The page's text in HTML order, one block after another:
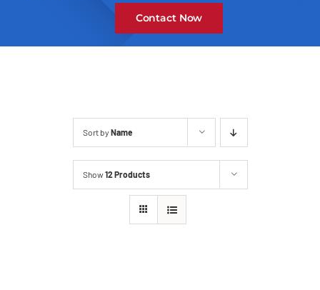
Contact Now
Sort by Name
Show12 Products